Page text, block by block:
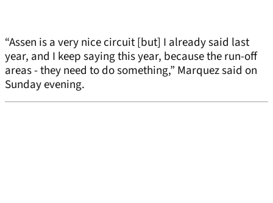
“Assen is a very nice circuit [but] I already said last
year, and I keep saying this year, because the run-off
areas - they need to do something,” Marquez said on
Sunday evening.